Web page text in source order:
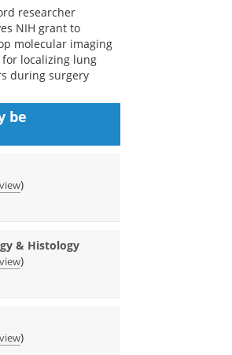
researcher
NIH grant to
molecular imaging
localizing lung
during surgery
be
)
& Histology
)
)